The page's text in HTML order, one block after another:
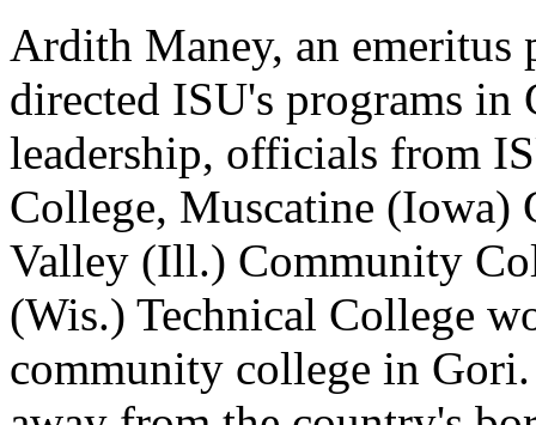
Ardith Maney, an emeritus
directed ISU's programs in
leadership, officials from
College, Muscatine
Valley (Ill.) Community
(Wis.) Technical College
community college in